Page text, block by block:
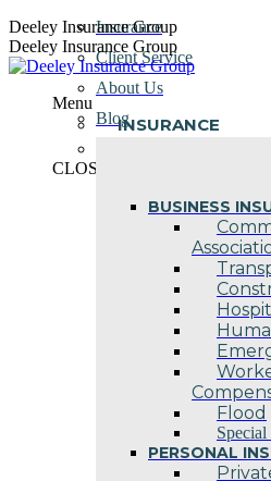
Skip
to
content
Deeley Insurance Group
Deeley Insurance Group
Menu
INSURANCE
BUSINESS
Flood
PERSONAL
Insurance
Client Service
About Us
Blog
CLOSE